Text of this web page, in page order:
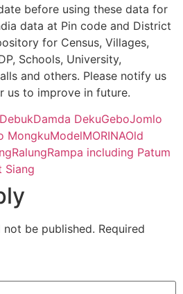
NA
NA
NA
NA
before using these data for
data at Pin code and District
for Census, Villages,
Schools, University,
and others. Please notify us
us to improve in future.
Damda DekuGeboJomlo
MongkuModelMORINAOld
RalungRampa including Patum
Siang
be published. Required